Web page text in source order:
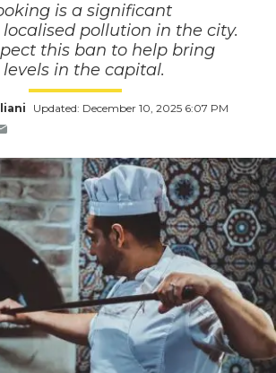
is a significant
pollution in the city.
this ban to help bring
in the capital.
Updated: December 10, 2025 6:07 PM